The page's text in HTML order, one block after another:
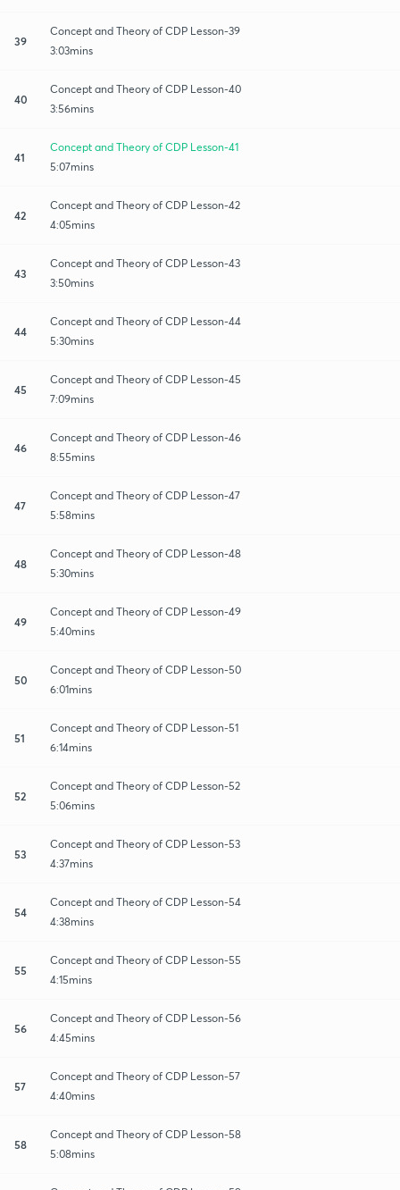
39
Concept and Theory of CDP Lesson-39
3:03mins
40
Concept and Theory of CDP Lesson-40
3:56mins
41
Concept and Theory of CDP Lesson-41
5:07mins
42
Concept and Theory of CDP Lesson-42
4:05mins
43
Concept and Theory of CDP Lesson-43
3:50mins
44
Concept and Theory of CDP Lesson-44
5:30mins
45
Concept and Theory of CDP Lesson-45
7:09mins
46
Concept and Theory of CDP Lesson-46
8:55mins
47
Concept and Theory of CDP Lesson-47
5:58mins
48
Concept and Theory of CDP Lesson-48
5:30mins
49
Concept and Theory of CDP Lesson-49
5:40mins
50
Concept and Theory of CDP Lesson-50
6:01mins
51
Concept and Theory of CDP Lesson-51
6:14mins
52
Concept and Theory of CDP Lesson-52
5:06mins
53
Concept and Theory of CDP Lesson-53
4:37mins
54
Concept and Theory of CDP Lesson-54
4:38mins
55
Concept and Theory of CDP Lesson-55
4:15mins
56
Concept and Theory of CDP Lesson-56
4:45mins
57
Concept and Theory of CDP Lesson-57
4:40mins
58
Concept and Theory of CDP Lesson-58
5:08mins